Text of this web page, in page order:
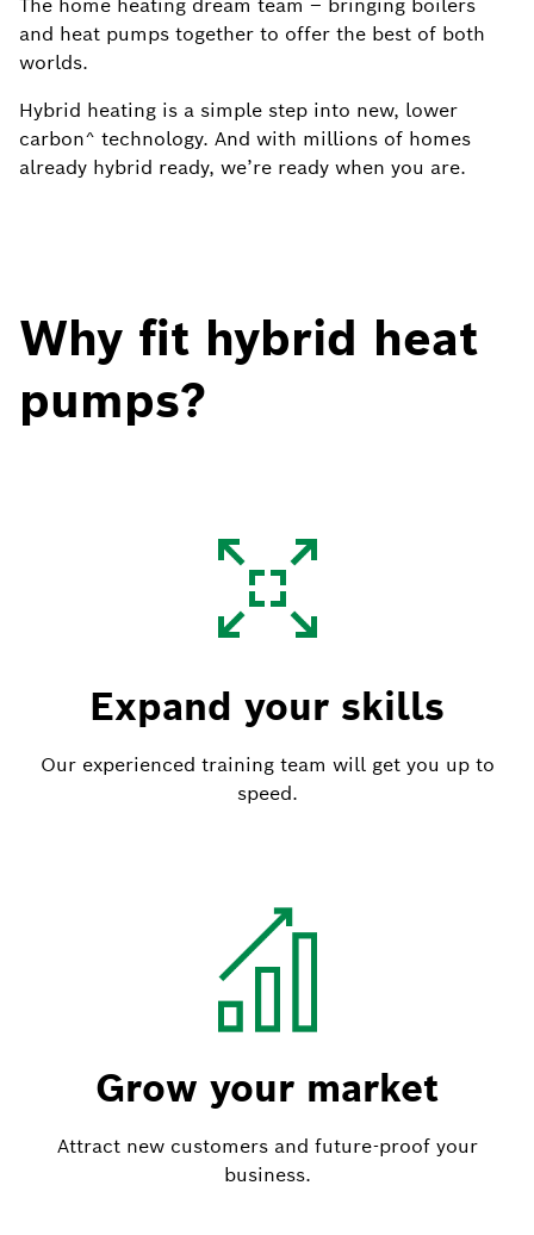
and heat pumps together to offer the best of both
worlds.
Hybrid heating is a simple step into new, lower
carbon^ technology. And with millions of homes
already hybrid ready, we’re ready when you are.
Why fit hybrid heat
pumps?
Expand your skills
Our experienced training team will get you up to
speed.
Grow your market
Attract new customers and future-proof your
business.